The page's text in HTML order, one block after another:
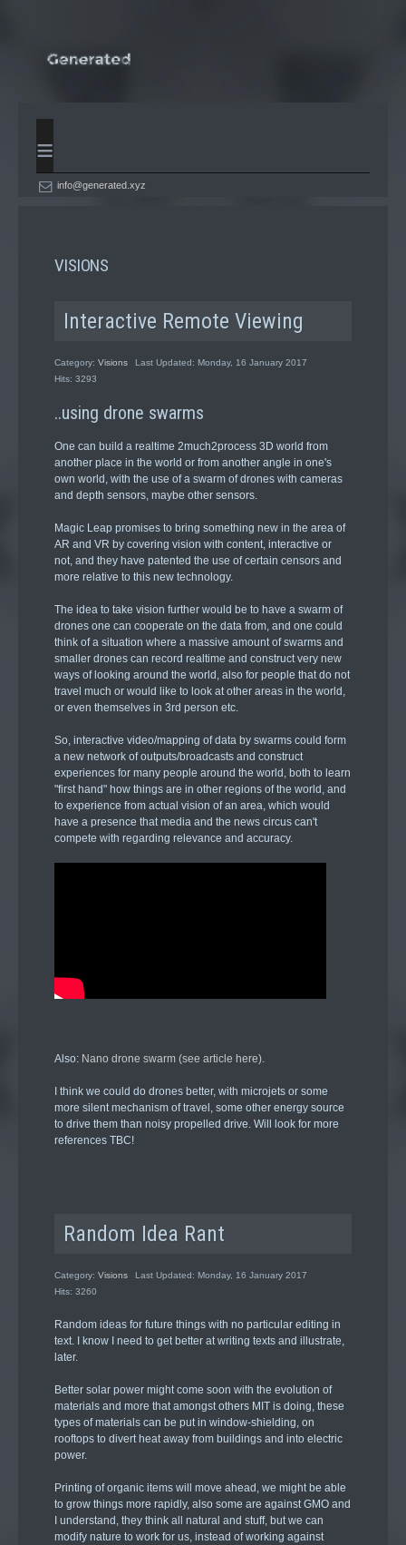
≡
info@generated.xyz
VISIONS
Interactive Remote Viewing
Category: Visions
Last Updated: Monday, 16 January 2017
Hits: 3293
..using drone swarms
One can build a realtime 2much2process 3D world from
another place in the world or from another angle in one's
own world, with the use of a swarm of drones with cameras
and depth sensors, maybe other sensors.
Magic Leap promises to bring something new in the area of
AR and VR by covering vision with content, interactive or
not, and they have patented the use of certain censors and
more relative to this new technology.
The idea to take vision further would be to have a swarm of
drones one can cooperate on the data from, and one could
think of a situation where a massive amount of swarms and
smaller drones can record realtime and construct very new
ways of looking around the world, also for people that do not
travel much or would like to look at other areas in the world,
or even themselves in 3rd person etc.
So, interactive video/mapping of data by swarms could form
a new network of outputs/broadcasts and construct
experiences for many people around the world, both to learn
"first hand" how things are in other regions of the world, and
to experience from actual vision of an area, which would
have a presence that media and the news circus can't
compete with regarding relevance and accuracy.
Also: Nano drone swarm (see article here).
I think we could do drones better, with microjets or some
more silent mechanism of travel, some other energy source
to drive them than noisy propelled drive. Will look for more
references TBC!
Random Idea Rant
Category: Visions
Last Updated: Monday, 16 January 2017
Hits: 3260
Random ideas for future things with no particular editing in
text. I know I need to get better at writing texts and illustrate,
later.
Better solar power might come soon with the evolution of
materials and more that amongst others MIT is doing, these
types of materials can be put in window-shielding, on
rooftops to divert heat away from buildings and into electric
power.
Printing of organic items will move ahead, we might be able
to grow things more rapidly, also some are against GMO and
I understand, they think all natural and stuff, but we can
modify nature to work for us, instead of working against